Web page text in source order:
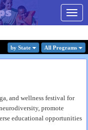
by State All Programs
and wellness festival for
promote
educational opportunities